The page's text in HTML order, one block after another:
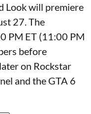
Look will premiere
27. The
PM ET (11:00 PM
before
on Rockstar
and the GTA 6